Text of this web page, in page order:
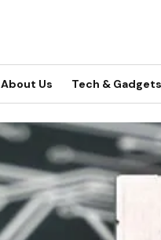
About Us Tech & Gadgets